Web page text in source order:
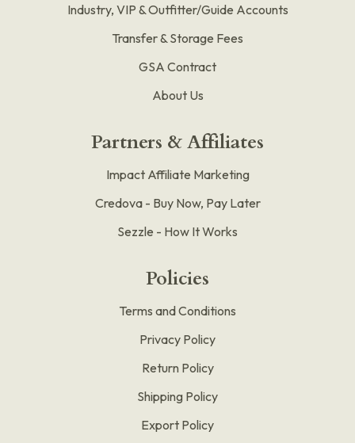
Industry, VIP & Outfitter/Guide Accounts
Transfer & Storage Fees
GSA Contract
About Us
Partners & Affiliates
Impact Affiliate Marketing
Credova - Buy Now, Pay Later
Sezzle - How It Works
Policies
Terms and Conditions
Privacy Policy
Return Policy
Shipping Policy
Export Policy